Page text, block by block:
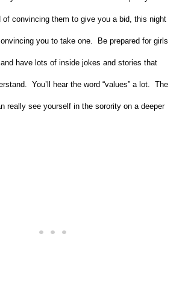
of convincing them to give you a bid, this night
you to take one. Be prepared for girls
have lots of inside jokes and stories that
You’ll hear the word “values” a lot. The
really see yourself in the sorority on a deeper